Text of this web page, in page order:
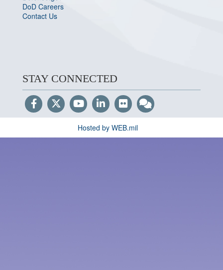
DoD Careers
Contact Us
STAY CONNECTED
Hosted by WEB.mil